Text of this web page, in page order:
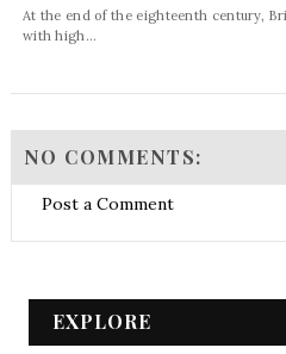
At the end of the eighteenth century,
with high...
NO COMMENTS:
Post a Comment
EXPLORE